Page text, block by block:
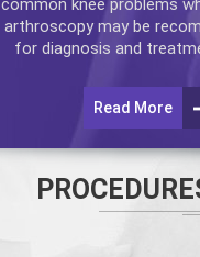
common knee problems
arthroscopymay be
for diagnosis and
Read More